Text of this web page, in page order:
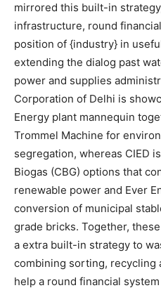
mirrored this built-in
infrastructure, round
position of {industry} in
extending the dialog past
power and supplies
Corporation of Delhi is
Energy plant mannequin
Trommel Machine for
segregation, whereas CIED
Biogas (CBG) options that
renewable power and Ever
conversion of municipal
grade bricks. Together,
a extra built-in strategy to
combining sorting, recycling
help a round financial